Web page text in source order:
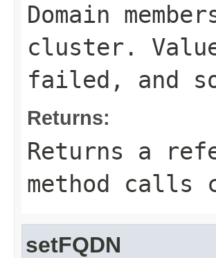
Domain
cluster.
failed , and
Returns:
Returns a
method calls
setFQDN